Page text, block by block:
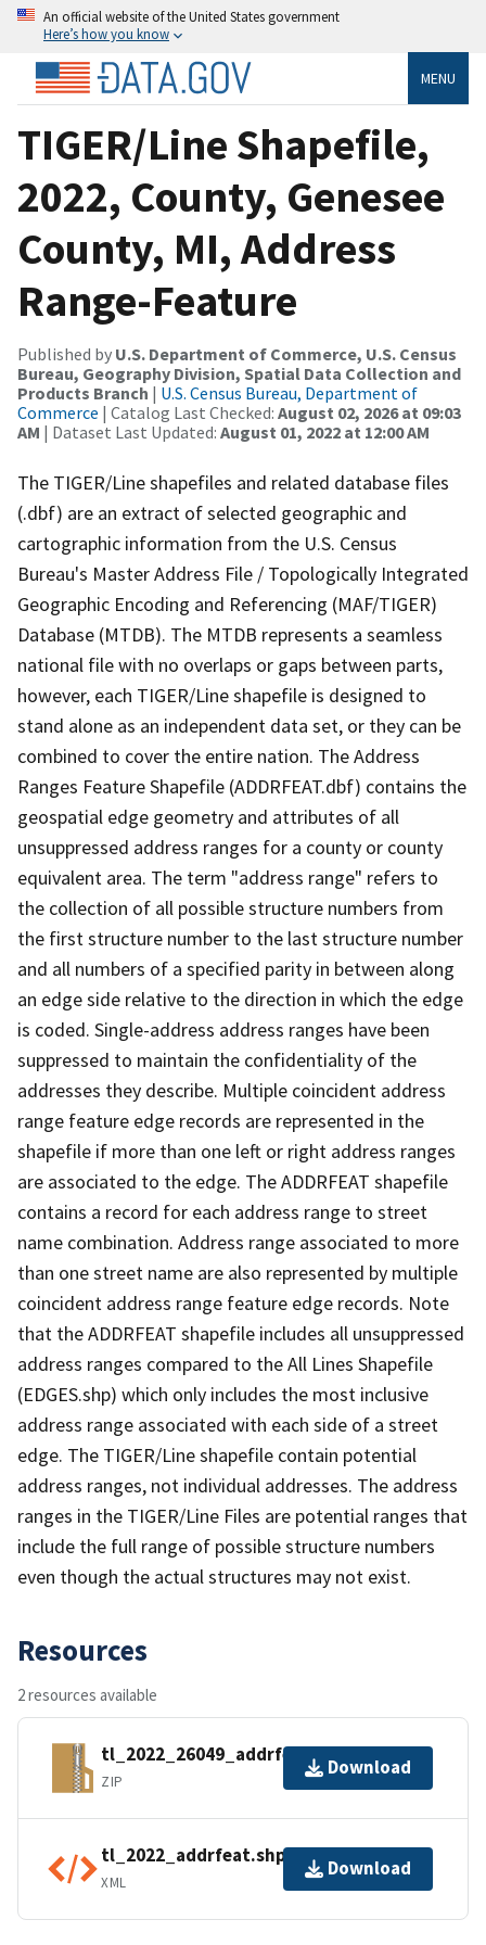
An official website of the United States government
Here’s how you know
MENU
TIGER/Line Shapefile,
2022, County, Genesee
County, MI, Address
Range-Feature
Published by U.S. Department of Commerce, U.S. Census
Bureau, Geography Division, Spatial Data Collection and
Products Branch | U.S. Census Bureau, Department of
Commerce | Catalog Last Checked: August 02, 2026 at 09:03
AM | Dataset Last Updated: August 01, 2022 at 12:00 AM
The TIGER/Line shapefiles and related database files
(.dbf) are an extract of selected geographic and
cartographic information from the U.S. Census
Bureau's Master Address File / Topologically Integrated
Geographic Encoding and Referencing (MAF/TIGER)
Database (MTDB). The MTDB represents a seamless
national file with no overlaps or gaps between parts,
however, each TIGER/Line shapefile is designed to
stand alone as an independent data set, or they can be
combined to cover the entire nation. The Address
Ranges Feature Shapefile (ADDRFEAT.dbf) contains the
geospatial edge geometry and attributes of all
unsuppressed address ranges for a county or county
equivalent area. The term "address range" refers to
the collection of all possible structure numbers from
the first structure number to the last structure number
and all numbers of a specified parity in between along
an edge side relative to the direction in which the edge
is coded. Single-address address ranges have been
suppressed to maintain the confidentiality of the
addresses they describe. Multiple coincident address
range feature edge records are represented in the
shapefile if more than one left or right address ranges
are associated to the edge. The ADDRFEAT shapefile
contains a record for each address range to street
name combination. Address range associated to more
than one street name are also represented by multiple
coincident address range feature edge records. Note
that the ADDRFEAT shapefile includes all unsuppressed
address ranges compared to the All Lines Shapefile
(EDGES.shp) which only includes the most inclusive
address range associated with each side of a street
edge. The TIGER/Line shapefile contain potential
address ranges, not individual addresses. The address
ranges in the TIGER/Line Files are potential ranges that
include the full range of possible structure numbers
even though the actual structures may not exist.
Resources
2 resources available
tl_2022_26049_addrfeat.zip
ZIP
Download
tl_2022_addrfeat.shp.ea.iso.xml
XML
Download